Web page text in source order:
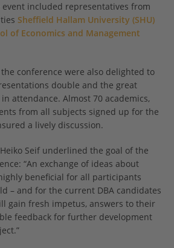
included representatives from
Sheffield Hallam University (SHU)
of Economics and Management
conference were also delighted to
double and the great
attendance. Almost 70 academics,
from all subjects signed up for the
a lively discussion.
Seif underlined the goal of the
“An exchange of ideas about
beneficial for all participants
– and for the current DBA candidates
gain fresh impetus, answers to their
feedback for further development